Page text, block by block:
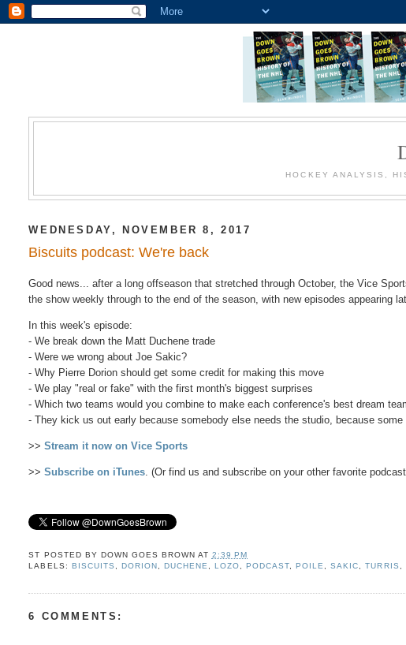
HOCKEY ANALYSIS,
WEDNESDAY, NOVEMBER 8, 2017
Biscuits podcast: We're back
Good news... after a long offseason that stretched through October, the Vice
the show weekly through to the end of the season, with new episodes appearing
In this week's episode:
- We break down the Matt Duchene trade
- Were we wrong about Joe Sakic?
- Why Pierre Dorion should get some credit for making this move
- We play "real or fake" with the first month's biggest surprises
- Which two teams would you combine to make each conference's best dream
- They kick us out early because somebody else needs the studio, because
>>Stream it now on Vice Sports
>>Subscribe on iTunes . (Or find us and subscribe on your other favorite
ST POSTED BY DOWN GOES BROWN AT 2:39 PM
LABELS: BISCUITS DORION DUCHENE ,LOZO ,PODCAST ,POILE ,SAKIC ,TURRIS
6 COMMENTS: